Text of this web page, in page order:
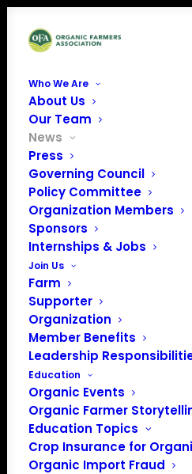
Who We Are
About Us
Our Team
News
Press
Governing Council
Policy Committee
Organization Members
Sponsors
Internships & Jobs
Join Us
Farm
Supporter
Organization
Member Benefits
Leadership
Education
Organic Events
Organic Farmer
Education Topics
Crop Insurance for
Organic Import Fraud
Voice:
Organic
Board